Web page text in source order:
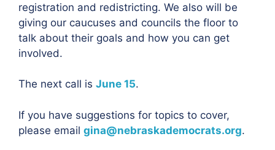
registration and redistricting. We also will be
giving our caucuses and councils the floor to
talk about their goals and how you can get
involved.
The next call is June 15.
If you have suggestions for topics to cover,
please email gina@nebraskademocrats.org.